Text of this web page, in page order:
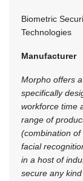
Biometric
Technologies
Manufacturer
Morpho offers
specifically
workforce time
range of
(combination
facial
in a host of
secure any